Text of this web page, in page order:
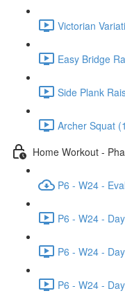
Victorian
Easy Bridge
Side Plank
Archer Squat
Home Workout -
P6 - W24 -
P6 - W24 -
P6 - W24 -
P6 - W24 -